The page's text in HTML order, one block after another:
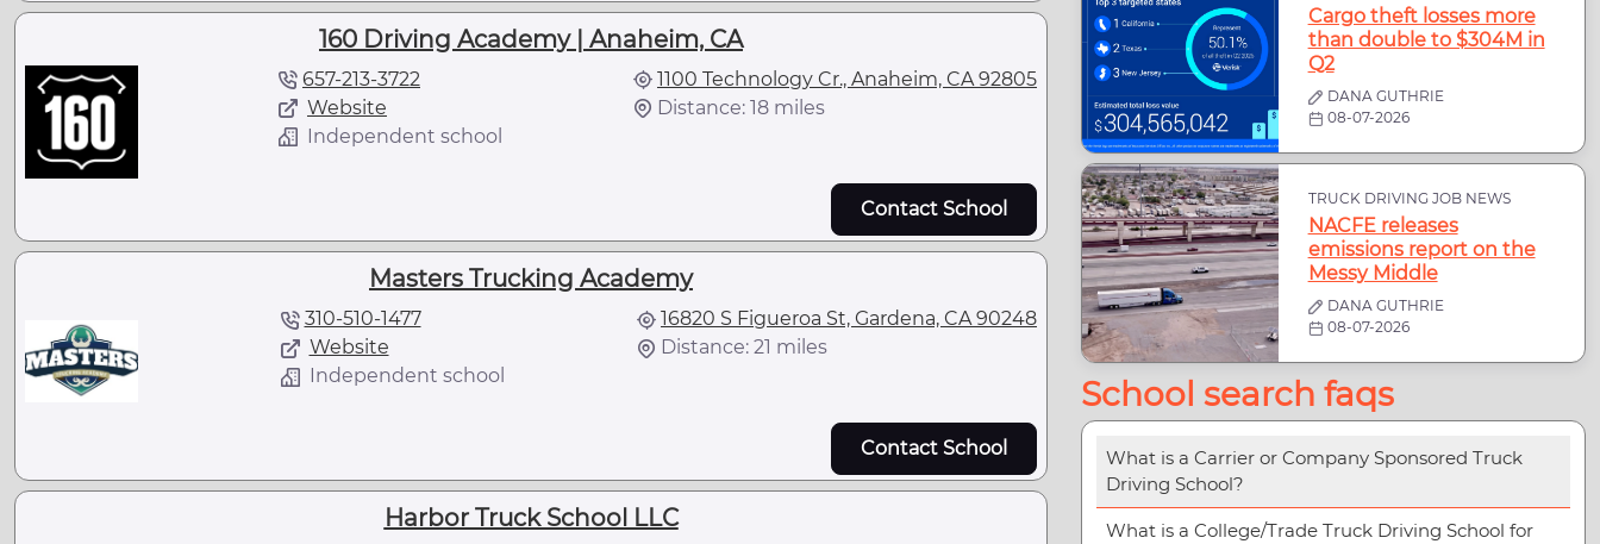
160 Driving Academy | Anaheim, CA
657-213-3722
Website
Independent school
1100 Technology Cr., Anaheim, CA 92805
Distance: 18 miles
Contact School
Masters Trucking Academy
310-510-1477
Website
Independent school
16820 S Figueroa St, Gardena, CA 90248
Distance: 21 miles
Contact School
Harbor Truck School LLC
Cargo theft losses more
than double to $304M in
Q2
DANA GUTHRIE
08-07-2026
TRUCK DRIVING JOB NEWS
NACFE releases
emissions report on the
Messy Middle
DANA GUTHRIE
08-07-2026
School search faqs
What is a Carrier or Company Sponsored Truck
Driving School?
What is a College/Trade Truck Driving School for